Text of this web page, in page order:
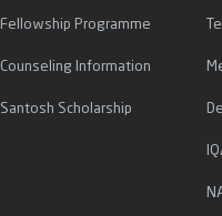
Fellowship Programme
Counseling Information
Santosh Scholarship